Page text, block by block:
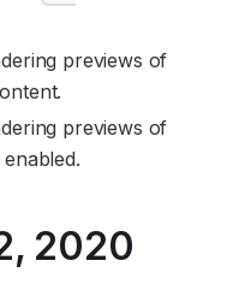
previews of
previews of
2020